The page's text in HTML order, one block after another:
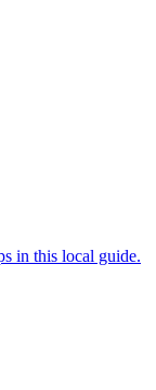
in this local guide.